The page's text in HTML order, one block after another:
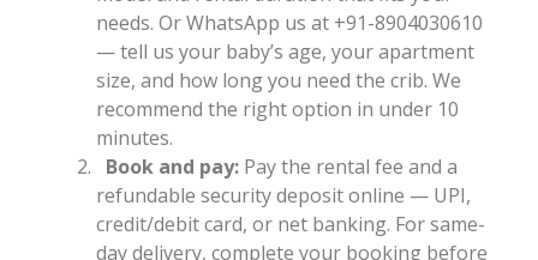
needs. Or WhatsApp us at +91-8904030610
— tell us your baby’s age, your apartment
size, and how long you need the crib. We
recommend the right option in under 10
minutes.
Book and pay: Pay the rental fee and a
refundable security deposit online — UPI,
credit/debit card, or net banking. For same-
day delivery, complete your booking before